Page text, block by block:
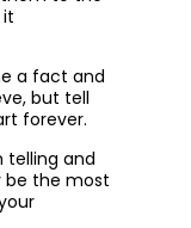
a fact and
but tell
forever.
telling and
be the most